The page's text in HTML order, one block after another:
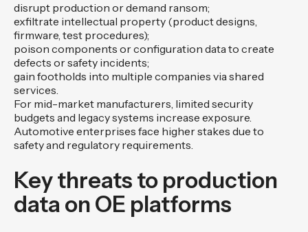
disrupt production or demand ransom;
exfiltrate intellectual property (product designs,
firmware, test procedures);
poison components or configuration data to create
defects or safety incidents;
gain footholds into multiple companies via shared
services.
For mid-market manufacturers, limited security
budgets and legacy systems increase exposure.
Automotive enterprises face higher stakes due to
safety and regulatory requirements.
Key threats to production
data on OE platforms